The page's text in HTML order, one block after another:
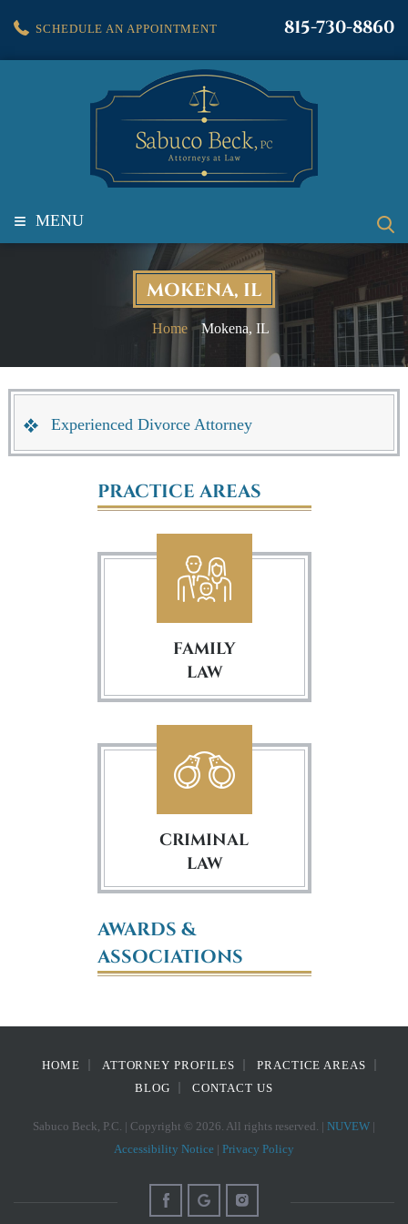
SCHEDULE AN APPOINTMENT 815-730-8860
≡ MENU
MOKENA, IL
Home Mokena, IL
Experienced Divorce Attorney
PRACTICE AREAS
FAMILY
LAW
CRIMINAL
LAW
AWARDS &
ASSOCIATIONS
HOME ATTORNEY PROFILES
PRACTICE AREAS
BLOG
CONTACT US
Sabuco Beck, P.C. | Copyright © 2026. All rights reserved. | NUVEW |
Accessibility Notice | Privacy Policy